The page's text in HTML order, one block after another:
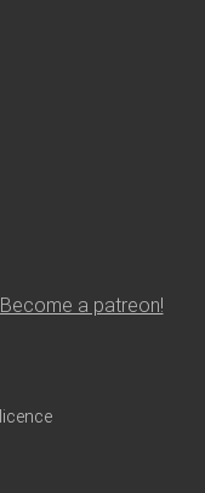
Become a patreon!
licence